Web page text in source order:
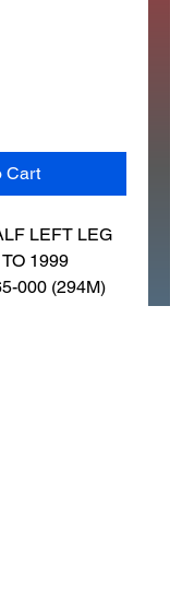
Cart
LEFT LEG
1999
000 (294M)